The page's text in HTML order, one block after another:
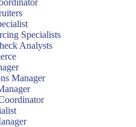
Specialists
Analysts
Manager